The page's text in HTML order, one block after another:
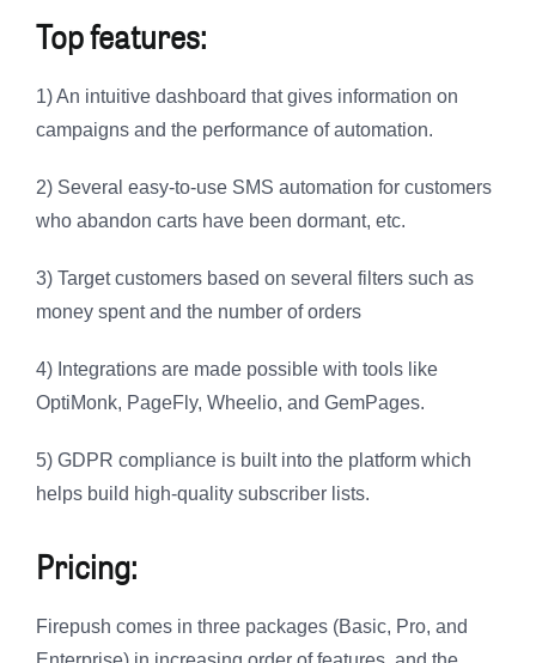
Top features:
1) An intuitive dashboard that gives information on
campaigns and the performance of automation.
2) Several easy-to-use SMS automation for customers
who abandon carts have been dormant, etc.
3) Target customers based on several filters such as
money spent and the number of orders
4) Integrations are made possible with tools like
OptiMonk, PageFly, Wheelio, and GemPages.
5) GDPR compliance is built into the platform which
helps build high-quality subscriber lists.
Pricing:
Firepush comes in three packages (Basic, Pro, and